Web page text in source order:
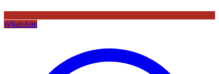
WhatsApp